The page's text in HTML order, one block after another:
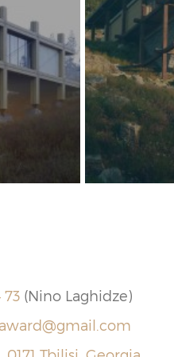
73 (Nino Laghidze)